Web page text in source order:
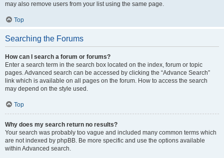
may also remove users from your list using the same page.
Top
Searching the Forums
How can I search a forum or forums?
Enter a search term in the search box located on the index, forum or topic
pages. Advanced search can be accessed by clicking the “Advance Search”
link which is available on all pages on the forum. How to access the search
may depend on the style used.
Top
Why does my search return no results?
Your search was probably too vague and included many common terms which
are not indexed by phpBB. Be more specific and use the options available
within Advanced search.